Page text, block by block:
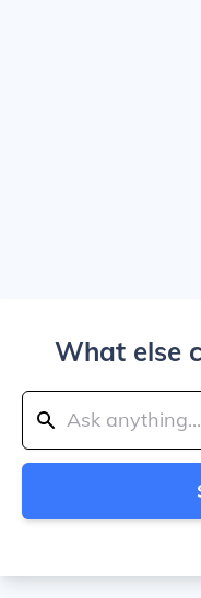
What else